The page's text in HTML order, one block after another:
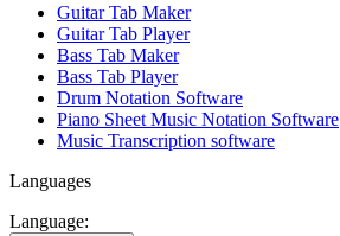
Guitar Tab Maker
Guitar Tab Player
Bass Tab Maker
Bass Tab Player
Drum Notation Software
Piano Sheet Music Notation Software
Music Transcription software
Languages
Language: